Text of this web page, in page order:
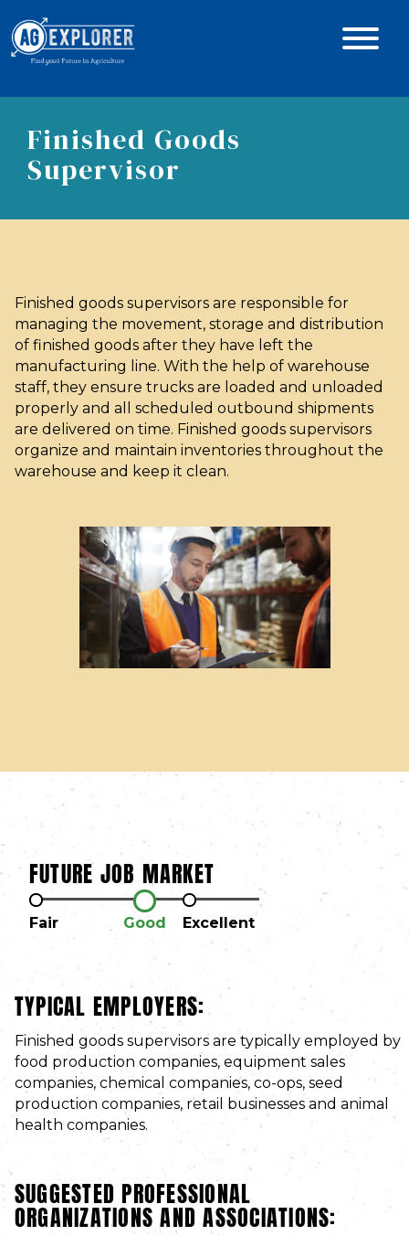
Finished Goods
Supervisor
Finished goods supervisors are responsible for
managing the movement, storage and distribution
of finished goods after they have left the
manufacturing line. With the help of warehouse
staff, they ensure trucks are loaded and unloaded
properly and all scheduled outbound shipments
are delivered on time. Finished goods supervisors
organize and maintain inventories throughout the
warehouse and keep it clean.
FUTURE JOB MARKET
Fair Good Excellent
TYPICAL EMPLOYERS:
Finished goods supervisors are typically employed by
food production companies, equipment sales
companies, chemical companies, co-ops, seed
production companies, retail businesses and animal
health companies.
SUGGESTED PROFESSIONAL
ORGANIZATIONS AND ASSOCIATIONS: